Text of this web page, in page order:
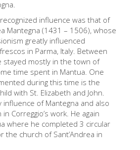
Säle
Museen
Museum
Accademia
Galerie
Kapelle
Marco Museum
Museum
influence was that of
Mantegna (1431 – 1506), whose
greatly influenced
in Parma, Italy. Between
stayed mostly in the town of
time spent in Mantua. One
during this time is the
with St. Elizabeth and John.
influence of Mantegna and also
Correggio’s work. He again
where he completed 3 circular
the church of Sant’Andrea in